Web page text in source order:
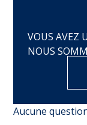
VOUS AVEZ
NOUS
Aucune